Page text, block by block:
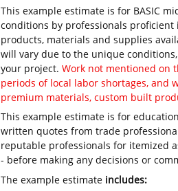
This example estimate is for BASIC
conditions by professionals proficient
products, materials and supplies
will vary due to the unique
your project.Work not mentioned on
periods of local labor shortages, and
premium materials, custom built
This example estimate is for
written quotes from trade
reputable professionals for itemized
- before making any decisions or
The example estimate includes: